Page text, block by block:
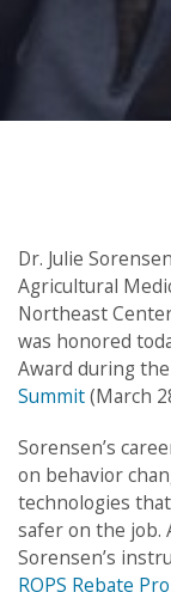
Dr. Julie
Agricultural
Northeast
was honored
Award during the
Summit(March
Sorensen’s
on behavior
technologies
safer on the job.
Sorensen’s
ROPS Rebate